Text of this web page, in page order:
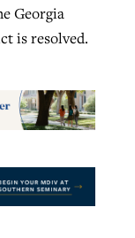
Georgia
is resolved.